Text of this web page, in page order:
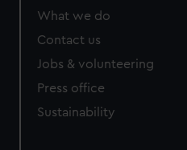
What we do
Contact us
Jobs & volunteering
Press office
Sustainability